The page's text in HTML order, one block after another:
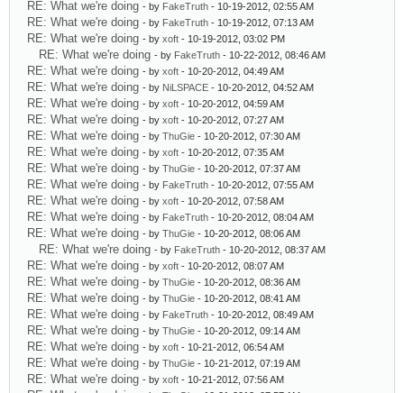
RE: What we're doing - by FakeTruth - 10-19-2012, 02:55 AM
RE: What we're doing - by FakeTruth - 10-19-2012, 07:13 AM
RE: What we're doing - by xoft - 10-19-2012, 03:02 PM
RE: What we're doing - by FakeTruth - 10-22-2012, 08:46 AM
RE: What we're doing - by xoft - 10-20-2012, 04:49 AM
RE: What we're doing - by NiLSPACE - 10-20-2012, 04:52 AM
RE: What we're doing - by xoft - 10-20-2012, 04:59 AM
RE: What we're doing - by xoft - 10-20-2012, 07:27 AM
RE: What we're doing - by ThuGie - 10-20-2012, 07:30 AM
RE: What we're doing - by xoft - 10-20-2012, 07:35 AM
RE: What we're doing - by ThuGie - 10-20-2012, 07:37 AM
RE: What we're doing - by FakeTruth - 10-20-2012, 07:55 AM
RE: What we're doing - by xoft - 10-20-2012, 07:58 AM
RE: What we're doing - by FakeTruth - 10-20-2012, 08:04 AM
RE: What we're doing - by ThuGie - 10-20-2012, 08:06 AM
RE: What we're doing - by FakeTruth - 10-20-2012, 08:37 AM
RE: What we're doing - by xoft - 10-20-2012, 08:07 AM
RE: What we're doing - by ThuGie - 10-20-2012, 08:36 AM
RE: What we're doing - by ThuGie - 10-20-2012, 08:41 AM
RE: What we're doing - by FakeTruth - 10-20-2012, 08:49 AM
RE: What we're doing - by ThuGie - 10-20-2012, 09:14 AM
RE: What we're doing - by xoft - 10-21-2012, 06:54 AM
RE: What we're doing - by ThuGie - 10-21-2012, 07:19 AM
RE: What we're doing - by xoft - 10-21-2012, 07:56 AM